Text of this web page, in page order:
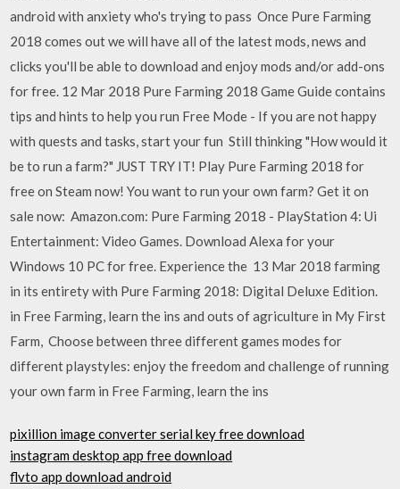
android with anxiety who's trying to pass Once Pure Farming
2018 comes out we will have all of the latest mods, news and
clicks you'll be able to download and enjoy mods and/or add-ons
for free. 12 Mar 2018 Pure Farming 2018 Game Guide contains
tips and hints to help you run Free Mode - If you are not happy
with quests and tasks, start your fun Still thinking "How would it
be to run a farm?" JUST TRY IT! Play Pure Farming 2018 for
free on Steam now! You want to run your own farm? Get it on
sale now: Amazon.com: Pure Farming 2018 - PlayStation 4: Ui
Entertainment: Video Games. Download Alexa for your
Windows 10 PC for free. Experience the 13 Mar 2018 farming
in its entirety with Pure Farming 2018: Digital Deluxe Edition.
in Free Farming, learn the ins and outs of agriculture in My First
Farm, Choose between three different games modes for
different playstyles: enjoy the freedom and challenge of running
your own farm in Free Farming, learn the ins
pixillion image converter serial key free download
instagram desktop app free download
flvto app download android